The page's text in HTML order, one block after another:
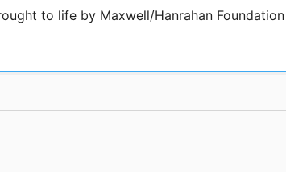
to life by Maxwell/Hanrahan Foundation